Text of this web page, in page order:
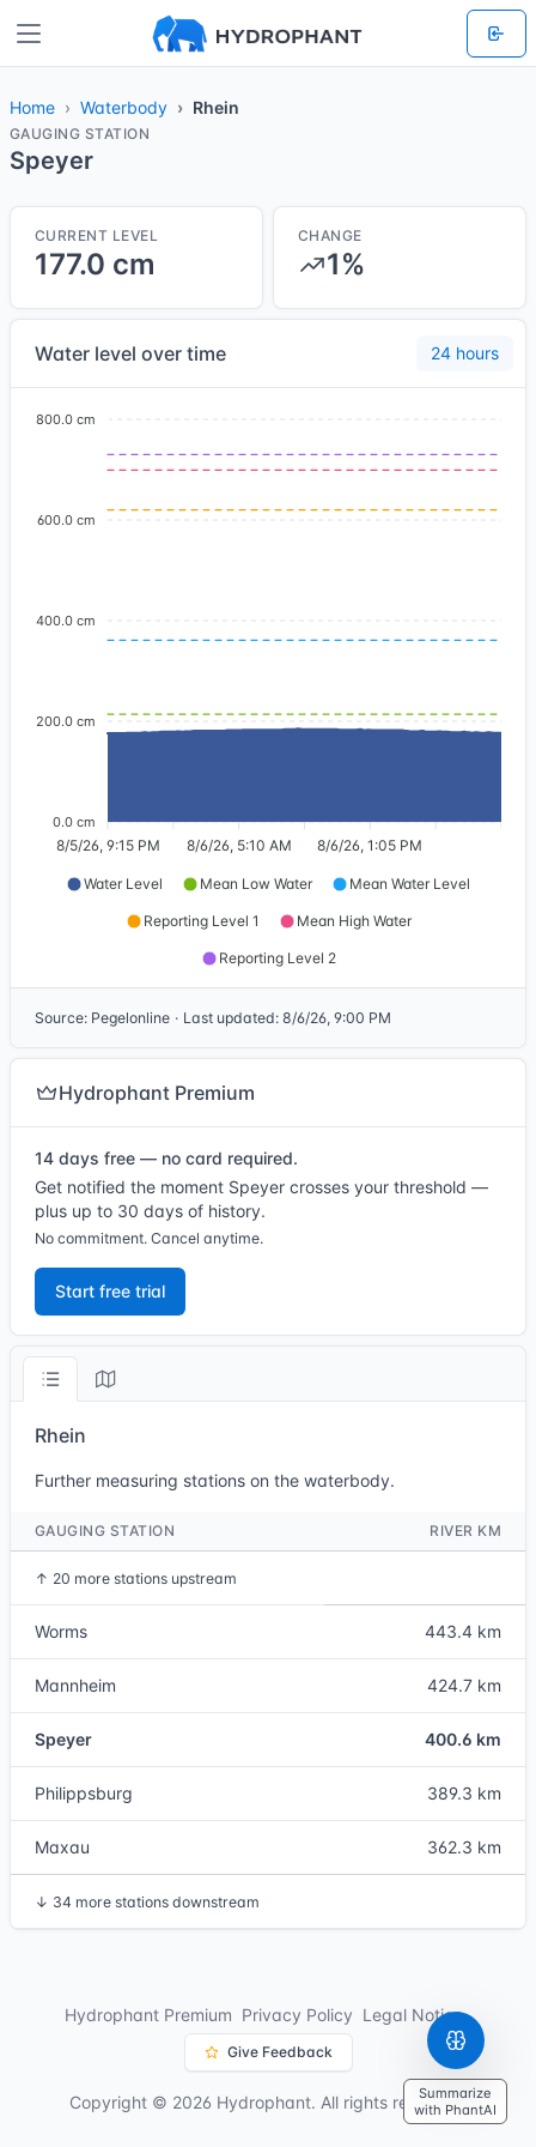
Home Waterbody Rhein
GAUGING STATION
Speyer
CURRENT LEVEL
177.0 cm
CHANGE
1%
Water level over time 24 hours
800.0 cm
600.0 cm
400.0 cm
200.0 cm
0.0 cm
8/5/26, 9:15 PM 8/6/26, 5:10 AM 8/6/26, 1:05 PM
Water Level Mean Low Water Mean Water Level
Reporting Level 1 Mean High Water
Reporting Level 2
Source: Pegelonline · Last updated: 8/6/26, 9:00 PM
Hydrophant Premium
14 days free — no card required.
Get notified the moment Speyer crosses your threshold —
plus up to 30 days of history.
No commitment. Cancel anytime.
Start free trial
Rhein
Further measuring stations on the waterbody.
GAUGING STATION RIVER KM
↑ 20 more stations upstream
Worms 443.4 km
Mannheim 424.7 km
Speyer 400.6 km
Philippsburg 389.3 km
Maxau 362.3 km
↓ 34 more stations downstream
Summarize
with PhantAI
Hydrophant Premium Privacy Policy Legal Notice
Give Feedback
Copyright © 2026 Hydrophant. All rights reserved.